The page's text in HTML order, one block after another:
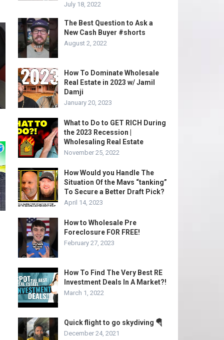
July 18, 2022
The Best Question to Ask a
New Cash Buyer #shorts
August 2, 2022
How To Dominate Wholesale
Real Estate in 2023 w/ Jamil
Damji
January 20, 2023
What to Do to GET RICH During
the 2023 Recession |
Wholesaling Real Estate
November 25, 2022
How Would you Handle The
Situation Of the Mavs “tanking”
To Secure a Better Draft Pick?
April 14, 2023
How to Wholesale Pre
Foreclosure FOR FREE!
February 27, 2023
How To Find The Very Best RE
Investment Deals In A Market?!
March 1, 2022
Quick flight to go skydiving 🪂
December 24, 2021